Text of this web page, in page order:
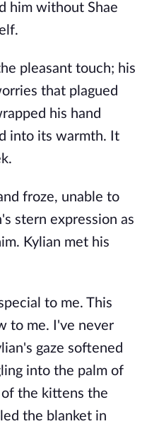
him without Shae
pleasant touch; his
that plagued
his hand
into its warmth. It
froze, unable to
stern expression as
Kylian met his
to me. This
to me. I've never
gaze softened
into the palm of
of the kittens the
the blanket in